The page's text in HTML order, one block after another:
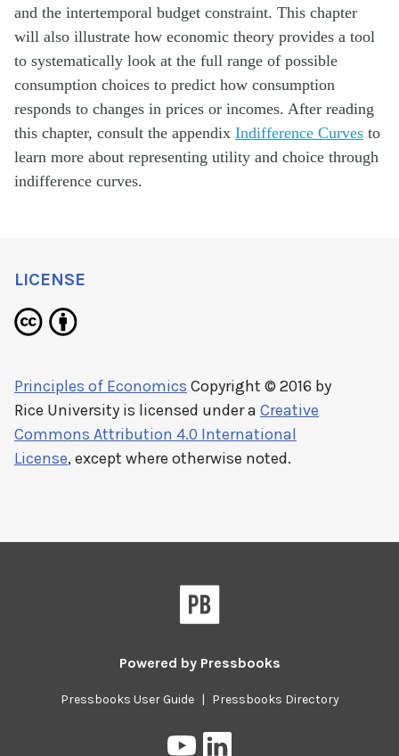
and the intertemporal budget constraint. This chapter
will also illustrate how economic theory provides a tool
to systematically look at the full range of possible
consumption choices to predict how consumption
responds to changes in prices or incomes. After reading
this chapter, consult the appendix Indifference Curves to
learn more about representing utility and choice through
indifference curves.
LICENSE
Principles of Economics Copyright © 2016 by
Rice University is licensed under a Creative
Commons Attribution 4.0 International
License, except where otherwise noted.
Powered by Pressbooks
Pressbooks User Guide | Pressbooks Directory